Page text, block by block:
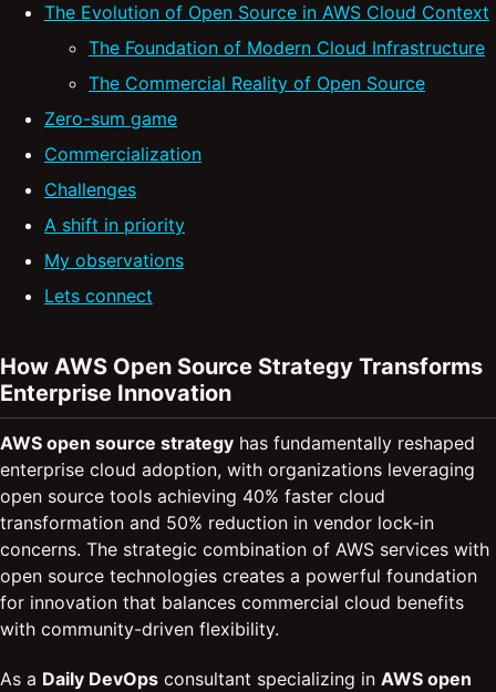
The Evolution of Open Source in AWS Cloud Context
The Foundation of Modern Cloud Infrastructure
The Commercial Reality of Open Source
Zero-sum game
Commercialization
Challenges
A shift in priority
My observations
Lets connect
How AWS Open Source Strategy Transforms
Enterprise Innovation
AWS open source strategy has fundamentally reshaped
enterprise cloud adoption, with organizations leveraging
open source tools achieving 40% faster cloud
transformation and 50% reduction in vendor lock-in
concerns. The strategic combination of AWS services with
open source technologies creates a powerful foundation
for innovation that balances commercial cloud benefits
with community-driven flexibility.
As a Daily DevOps consultant specializing in AWS open